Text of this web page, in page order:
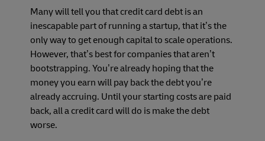
Many will tell you that credit card debt is an
inescapable part of running a startup, that it’s the
only way to get enough capital to scale operations.
However, that’s best for companies that aren’t
bootstrapping. You’re already hoping that the
money you earn will pay back the debt you’re
already accruing. Until your starting costs are paid
back, all a credit card will do is make the debt
worse.